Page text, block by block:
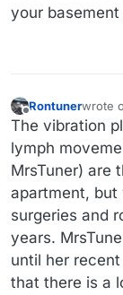
your
Offline
Rontunerwrote
last
The vibration
lymph
MrsTuner) are
apartment, but
surgeries and
years.
until her
that there is a